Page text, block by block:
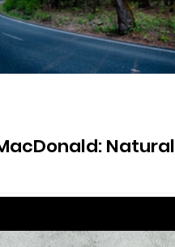
Natural